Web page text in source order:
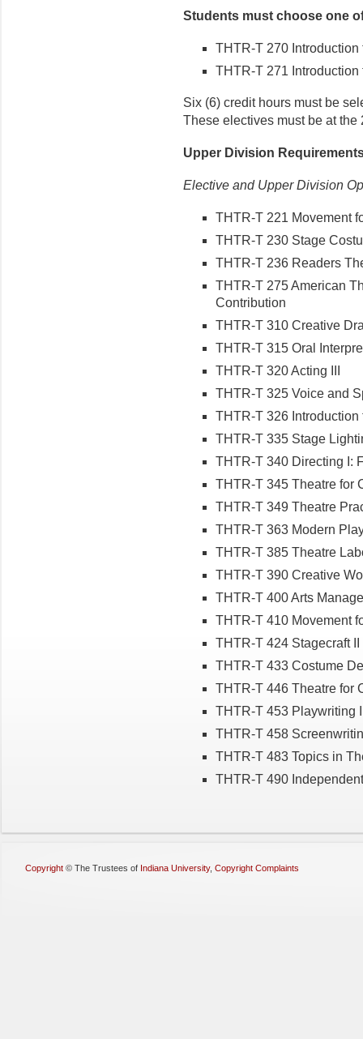
Students must choose one
THTR-T 270 Introduction
THTR-T 271 Introduction
Six (6) credit hours must be
These electives must be at the
Upper Division
Elective and Upper Division
THTR-T 221 Movement
THTR-T 230 Stage
THTR-T 236 Readers
THTR-T 275 American
Contribution
THTR-T 310 Creative
THTR-T 315 Oral
THTR-T 320 Acting III
THTR-T 325 Voice and
THTR-T 326
THTR-T 335 Stage
THTR-T 340 Directing I:
THTR-T 345 Theatre for
THTR-T 349 Theatre
THTR-T 363 Modern
THTR-T 385 Theatre
THTR-T 390 Creative
THTR-T 400 Arts
THTR-T 410 Movement
THTR-T 424 Stagecraft II
THTR-T 433 Costume
THTR-T 446 Theatre for
THTR-T 453 Playwriting I
THTR-T 458
THTR-T 483 Topics in
THTR-T 490
Copyright © The Trustees of Indiana University, Copyright Complaints